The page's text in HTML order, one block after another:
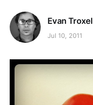
Evan Troxel
Jul 10, 2011